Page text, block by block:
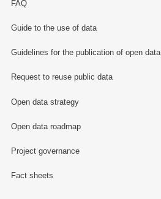
FAQ
Guide to the use of data
Guidelines for the publication of open data
Request to reuse public data
Open data strategy
Open data roadmap
Project governance
Fact sheets